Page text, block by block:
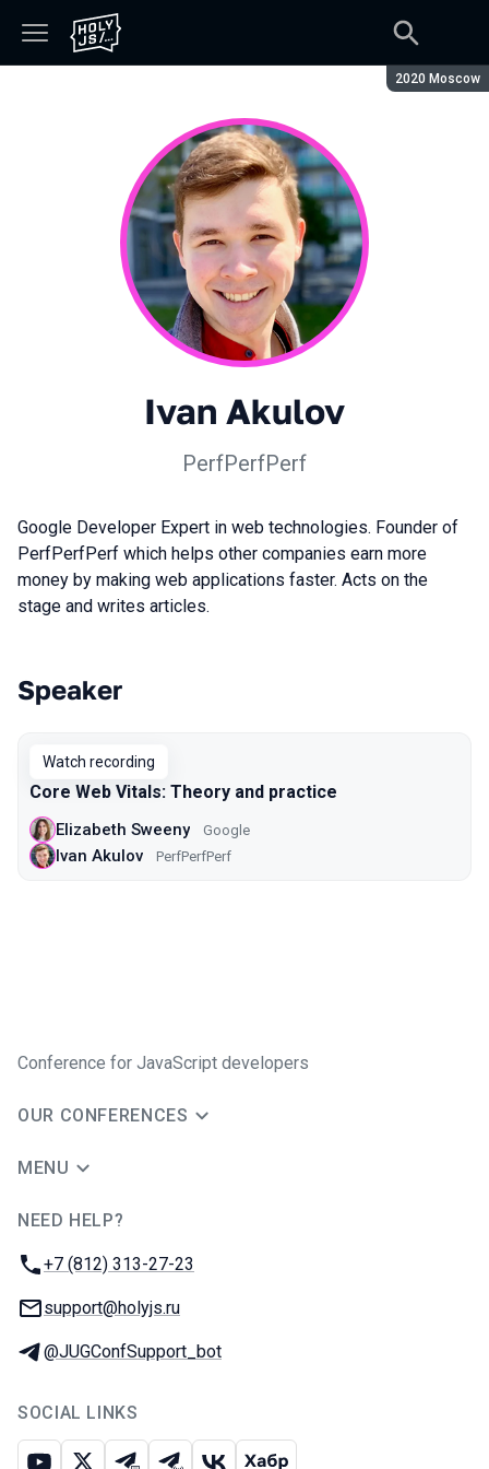
Season:
2020 Moscow
Ivan Akulov
PerfPerfPerf
Google Developer Expert in web technologies. Founder of
PerfPerfPerf which helps other companies earn more
money by making web applications faster. Acts on the
stage and writes articles.
Talks from 2020 Moscow season
Speaker
Watch recording
Core Web Vitals: Theory and practice
Elizabeth Sweeny Google
Ivan Akulov PerfPerfPerf
Conference for JavaScript developers
OUR CONFERENCES
MENU
NEED HELP?
Phone:
+7 (812) 313-27-23
Email:
support@holyjs.ru
Telegram:
@JUGConfSupport_bot
SOCIAL LINKS